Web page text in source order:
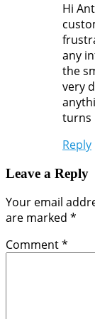
Hi
any
the
very
turns
Reply
Leave a Reply
Your email
are marked *
Comment*